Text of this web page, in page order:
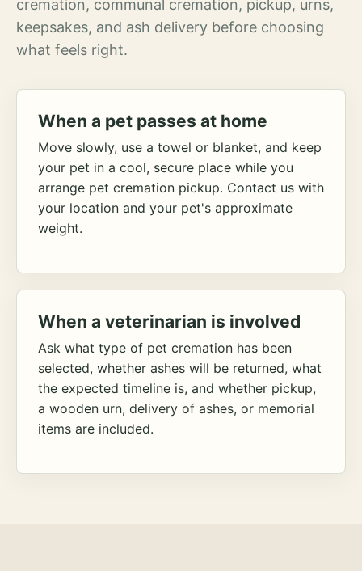
cremation, communal cremation, pickup, urns,
keepsakes, and ash delivery before choosing
what feels right.
When a pet passes at home
Move slowly, use a towel or blanket, and keep
your pet in a cool, secure place while you
arrange pet cremation pickup. Contact us with
your location and your pet's approximate
weight.
When a veterinarian is involved
Ask what type of pet cremation has been
selected, whether ashes will be returned, what
the expected timeline is, and whether pickup,
a wooden urn, delivery of ashes, or memorial
items are included.